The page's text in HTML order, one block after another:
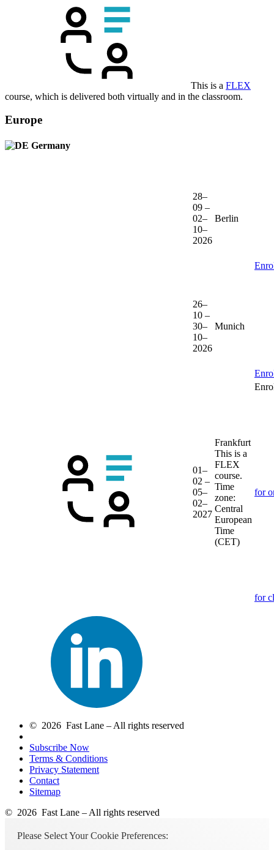
This is a FLEX
course, which is delivered both virtually and in the classroom.
Europe
Germany
28–
09 –
02–
10–
2026
Berlin
26–
10 –
30–
10–
2026
Munich
01–
02 –
05–
02–
2027
Frankfurt
This is a
FLEX
course.
Time
zone:
Central
European
Time
(CET)
for
for
© 2026 Fast Lane – All rights reserved
Subscribe Now
Terms & Conditions
Privacy Statement
Contact
Sitemap
© 2026 Fast Lane – All rights reserved
Please Select Your Cookie Preferences: